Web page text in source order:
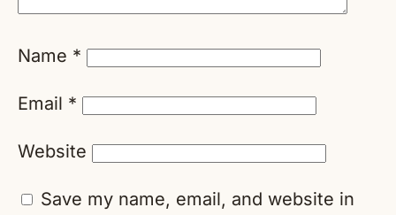
Name *
Email *
Website
Save my name, email, and website in